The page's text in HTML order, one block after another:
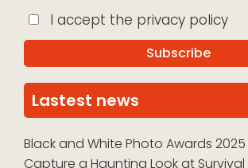
I accept the privacy policy
Lastest news
Black and White Photo Awards 2025
Capture a Haunting Look at Survival